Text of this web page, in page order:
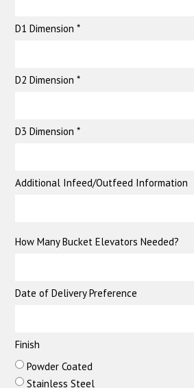
D1 Dimension *
D2 Dimension *
D3 Dimension *
Additional Infeed/Outfeed Information
How Many Bucket Elevators Needed?
Date of Delivery Preference
Finish
Powder Coated
Stainless Steel